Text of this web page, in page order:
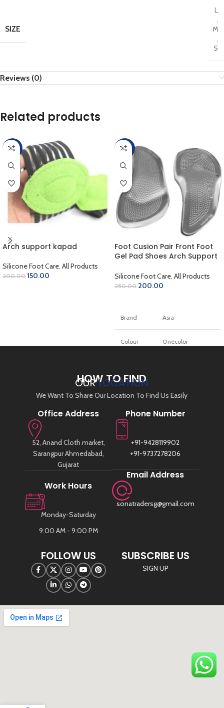
SIZE
L
,
M
,
S
Reviews (0)
Related products
-25%
Arch support kapad
Silicone Foot Care, All Products
200.00 150.00
-20%
Foot Cusion Pair Front Foot
Gel Pad Shoes Arch Support
Silicone Foot Care, All Products
250.00 200.00
Brand Asia
Colour Onecolor
Number of
items
1
Insole type
Fotvalvsstödjande
innersula
HOW TO FIND
OURLOCATION
We Want To Share Our Location To Find Us Easily
Office Address
52, Anand Cloth market,
Sarangpur Ahmedabad,
Gujarat
Work Hours
Monday-Saturday
9:00 AM - 9:00 PM
Phone Number
+91-9428119902
+91-9737278206
Email Address
sonatradersg@gmail.com
FOLLOW US SUBSCRIBE US
SIGN UP